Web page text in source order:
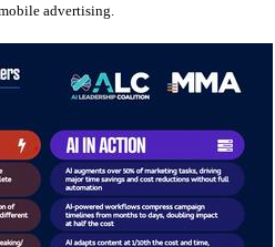
advertising.